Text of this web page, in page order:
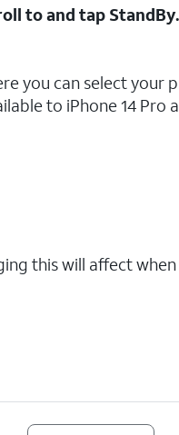
to and tap StandBy.
you can select your
to iPhone 14 Pro
this will affect